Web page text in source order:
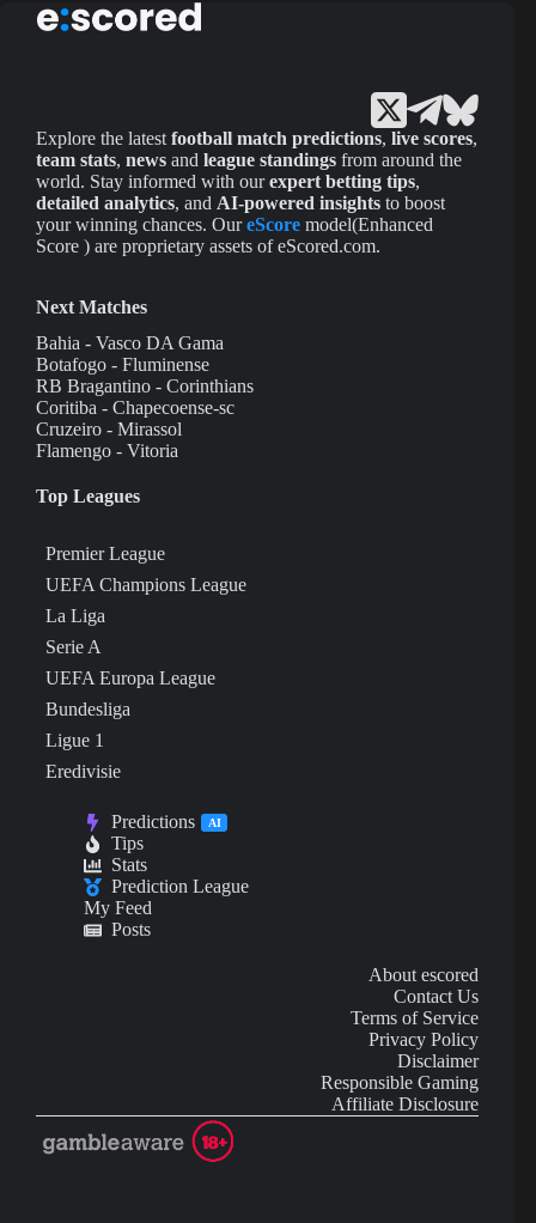
Explore the latest football match predictions, live scores,
team stats, news and league standings from around the
world. Stay informed with ourexpert betting tips,
detailed analytics, and AI-powered insights to boost
your winning chances. OureScore model(Enhanced
Score ) are proprietary assets of eScored.com.
Next Matches
Bahia - Vasco DA Gama
Botafogo - Fluminense
RB Bragantino - Corinthians
Coritiba - Chapecoense-sc
Cruzeiro - Mirassol
Flamengo - Vitoria
Top Leagues
Premier League
UEFA Champions League
La Liga
Serie A
UEFA Europa League
Bundesliga
Ligue 1
Eredivisie
Predictions AI
Tips
Stats
Prediction League
My Feed
Posts
About escored
Contact Us
Terms of Service
Privacy Policy
Disclaimer
Responsible Gaming
Affiliate Disclosure